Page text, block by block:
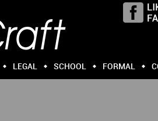
LEGAL SCHOOL FORMAL